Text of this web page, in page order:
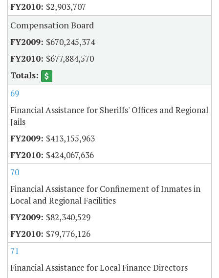
$2,903,707
Compensation Board
$670,245,374
$677,884,570
69
Financial Assistance for Sheriffs' Offices and Regional
Jails
$413,155,963
$424,067,636
70
Financial Assistance for Confinement of Inmates in
Local and Regional Facilities
$82,340,529
$79,776,126
71
Financial Assistance for Local Finance Directors